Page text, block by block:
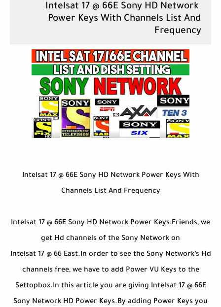
Intelsat 17 @ 66E Sony HD Network
Power Keys With Channels List And
Frequency
Intelsat 17 @ 66E Sony HD Network Power Keys With
Channels List And Frequency
Intelsat 17 @ 66E Sony HD Network Power Keys:Friends, we
get Hd channels of the Sony Network on
Intelsat 17 @ 66 East.In order to see the Sony Network’s Hd
channels free, we have to add Power VU Keys to the
Settopbox.In this article you are giving Intelsat 17 @ 66E
Sony Network HD Power Keys.By adding Power Keys you